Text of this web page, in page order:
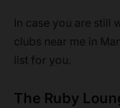
In case you are still
clubs near me in
list for you.
The Ruby